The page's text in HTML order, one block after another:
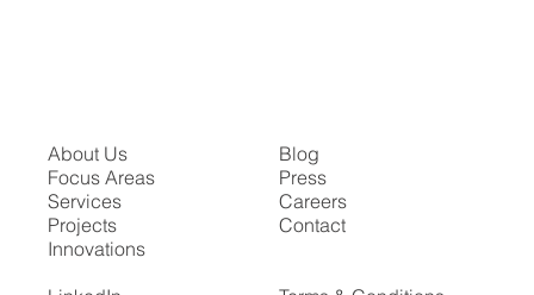
About Us
Focus Areas
Services
Projects
Innovations
Blog
Press
Careers
Contact